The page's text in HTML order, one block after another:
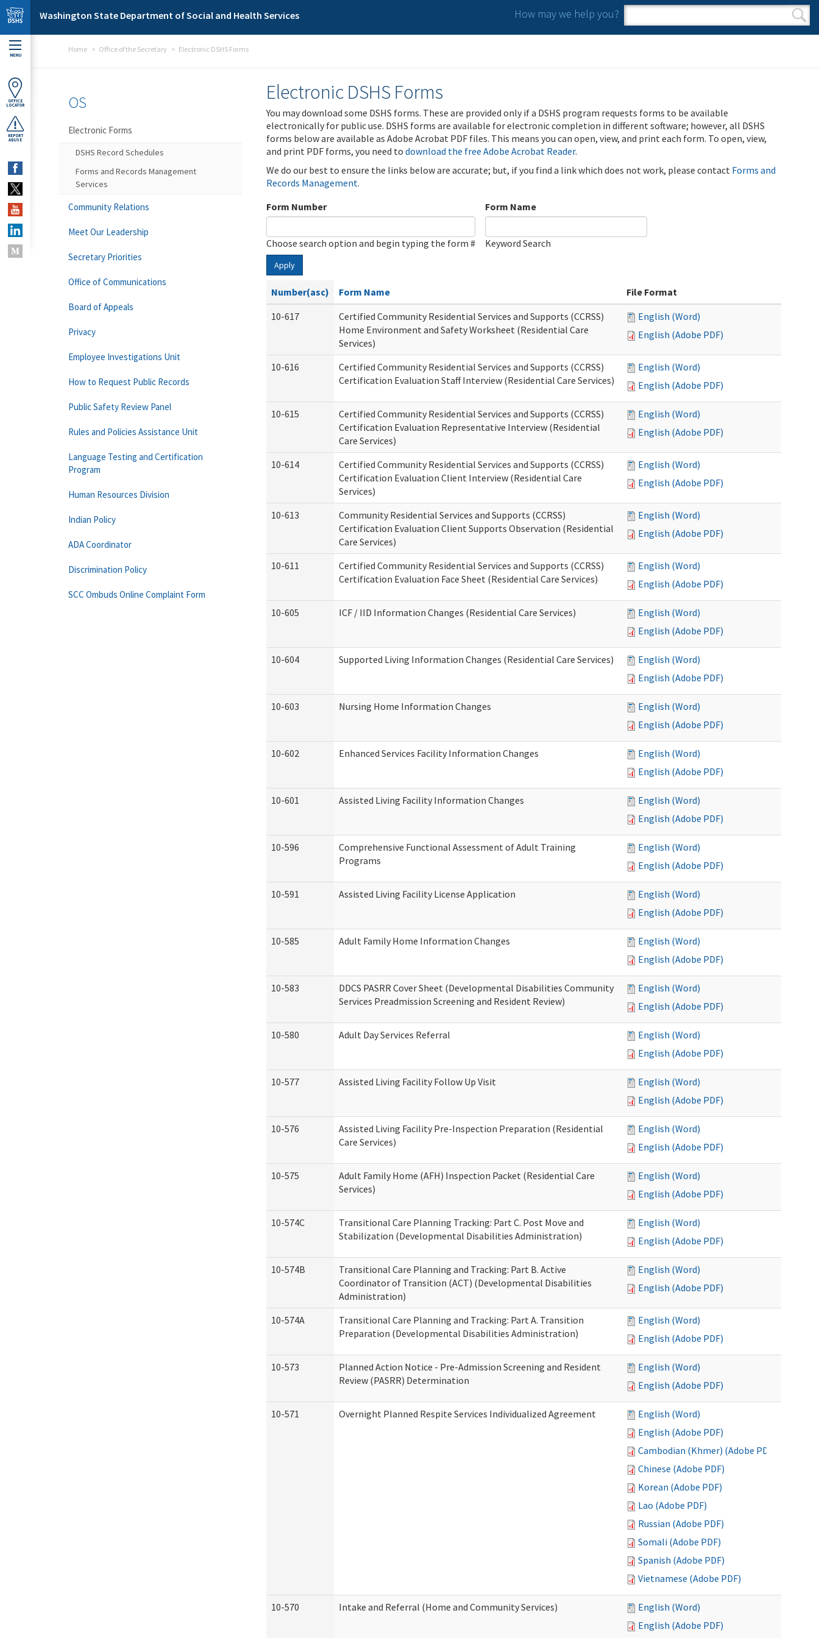
Skip to main content
Washington State Department of Social and Health Services How may we help you?
Search form
Search
MENU
OFFICE
LOCATOR
REPORT
ABUSE
Home Office of the Secretary Electronic DSHS Forms
Electronic DSHS Forms
You may download some DSHS forms. These are provided only if a DSHS program requests forms to be available
electronically for public use. DSHS forms are available for electronic completion in different software; however, all DSHS
forms below are available as Adobe Acrobat PDF files. This means you can open, view, and print each form. To open, view,
and print PDF forms, you need to download the free Adobe Acrobat Reader.
We do our best to ensure the links below are accurate; but, if you find a link which does not work, please contact Forms and
Records Management.
Form Number
Choose search option and begin typing the form #
Form Name
Keyword Search
Apply
Number(asc) Form Name
File Format
10-617
Certified Community Residential Services and Supports (CCRSS)
Home Environment and Safety Worksheet (Residential Care
Services)
English (Word)
English (Adobe PDF)
10-616
Certified Community Residential Services and Supports (CCRSS)
Certification Evaluation Staff Interview (Residential Care Services)
English (Word)
English (Adobe PDF)
10-615
Certified Community Residential Services and Supports (CCRSS)
Certification Evaluation Representative Interview (Residential
Care Services)
English (Word)
English (Adobe PDF)
10-614
Certified Community Residential Services and Supports (CCRSS)
Certification Evaluation Client Interview (Residential Care
Services)
English (Word)
English (Adobe PDF)
10-613
Community Residential Services and Supports (CCRSS)
Certification Evaluation Client Supports Observation (Residential
Care Services)
English (Word)
English (Adobe PDF)
10-611
Certified Community Residential Services and Supports (CCRSS)
Certification Evaluation Face Sheet (Residential Care Services)
English (Word)
English (Adobe PDF)
10-605 ICF / IID Information Changes (Residential Care Services)
English (Word)
English (Adobe PDF)
10-604 Supported Living Information Changes (Residential Care Services)
English (Word)
English (Adobe PDF)
10-603 Nursing Home Information Changes
English (Word)
English (Adobe PDF)
10-602 Enhanced Services Facility Information Changes
English (Word)
English (Adobe PDF)
10-601 Assisted Living Facility Information Changes
English (Word)
English (Adobe PDF)
10-596
Comprehensive Functional Assessment of Adult Training
Programs
English (Word)
English (Adobe PDF)
10-591 Assisted Living Facility License Application
English (Word)
English (Adobe PDF)
10-585 Adult Family Home Information Changes
English (Word)
English (Adobe PDF)
10-583
DDCS PASRR Cover Sheet (Developmental Disabilities Community
Services Preadmission Screening and Resident Review)
English (Word)
English (Adobe PDF)
10-580 Adult Day Services Referral
English (Word)
English (Adobe PDF)
10-577 Assisted Living Facility Follow Up Visit
English (Word)
English (Adobe PDF)
10-576
Assisted Living Facility Pre-Inspection Preparation (Residential
Care Services)
English (Word)
English (Adobe PDF)
10-575
Adult Family Home (AFH) Inspection Packet (Residential Care
Services)
English (Word)
English (Adobe PDF)
10-574C
Transitional Care Planning Tracking: Part C. Post Move and
Stabilization (Developmental Disabilities Administration)
English (Word)
English (Adobe PDF)
10-574B
Transitional Care Planning and Tracking: Part B. Active
Coordinator of Transition (ACT) (Developmental Disabilities
Administration)
English (Word)
English (Adobe PDF)
10-574A
Transitional Care Planning and Tracking: Part A. Transition
Preparation (Developmental Disabilities Administration)
English (Word)
English (Adobe PDF)
10-573
Planned Action Notice - Pre-Admission Screening and Resident
Review (PASRR) Determination
English (Word)
English (Adobe PDF)
10-571 Overnight Planned Respite Services Individualized Agreement
English (Word)
English (Adobe PDF)
Cambodian (Khmer) (Adobe PDF)
Chinese (Adobe PDF)
Korean (Adobe PDF)
Lao (Adobe PDF)
Russian (Adobe PDF)
Somali (Adobe PDF)
Spanish (Adobe PDF)
Vietnamese (Adobe PDF)
10-570 Intake and Referral (Home and Community Services)
English (Word)
English (Adobe PDF)
OS
Electronic Forms
DSHS Record Schedules
Forms and Records Management
Services
Community Relations
Meet Our Leadership
Secretary Priorities
Office of Communications
Board of Appeals
Privacy
Employee Investigations Unit
How to Request Public Records
Public Safety Review Panel
Rules and Policies Assistance Unit
Language Testing and Certification
Program
Human Resources Division
Indian Policy
ADA Coordinator
Discrimination Policy
SCC Ombuds Online Complaint Form